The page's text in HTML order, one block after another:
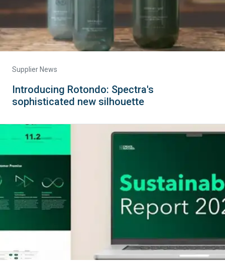
Supplier News
Introducing Rotondo: Spectra's
sophisticated new silhouette